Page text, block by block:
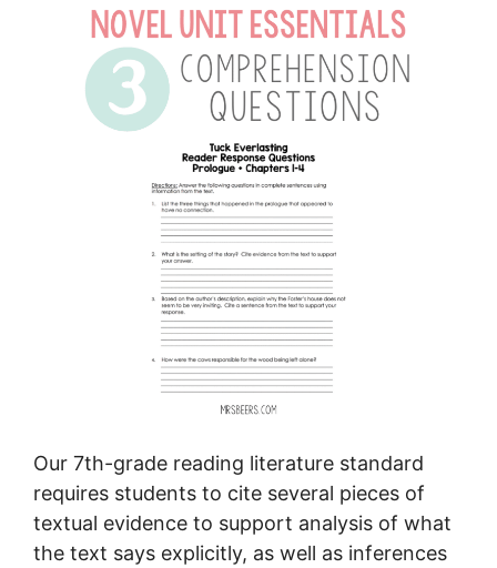
Our 7th-grade reading literature standard
requires students to cite several pieces of
textual evidence to support analysis of what
the text says explicitly, as well as inferences